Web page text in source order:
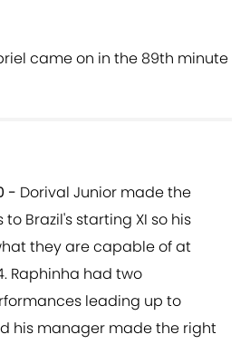
came on in the 89th minute
- Dorival Junior made the
Brazil's starting XI so his
they are capable of at
Raphinha had two
leading up to
his manager made the right